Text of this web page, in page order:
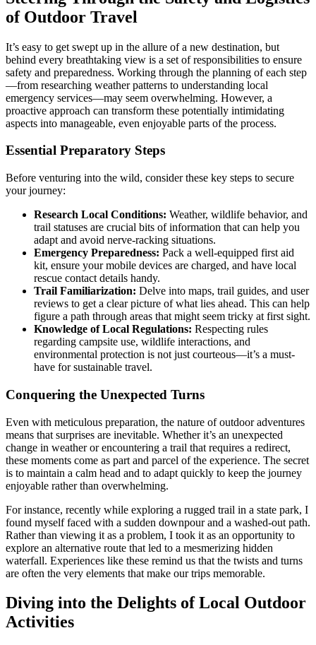
of Outdoor Travel
It’s easy to get swept up in the allure of a new destination, but
behind every breathtaking view is a set of responsibilities to ensure
safety and preparedness. Working through the planning of each step
—from researching weather patterns to understanding local
emergency services—may seem overwhelming. However, a
proactive approach can transform these potentially intimidating
aspects into manageable, even enjoyable parts of the process.
Essential Preparatory Steps
Before venturing into the wild, consider these key steps to secure
your journey:
Research Local Conditions: Weather, wildlife behavior, and
trail statuses are crucial bits of information that can help you
adapt and avoid nerve-racking situations.
Emergency Preparedness: Pack a well-equipped first aid
kit, ensure your mobile devices are charged, and have local
rescue contact details handy.
Trail Familiarization: Delve into maps, trail guides, and user
reviews to get a clear picture of what lies ahead. This can help
figure a path through areas that might seem tricky at first sight.
Knowledge of Local Regulations: Respecting rules
regarding campsite use, wildlife interactions, and
environmental protection is not just courteous—it’s a must-
have for sustainable travel.
Conquering the Unexpected Turns
Even with meticulous preparation, the nature of outdoor adventures
means that surprises are inevitable. Whether it’s an unexpected
change in weather or encountering a trail that requires a redirect,
these moments come as part and parcel of the experience. The secret
is to maintain a calm head and to adapt quickly to keep the journey
enjoyable rather than overwhelming.
For instance, recently while exploring a rugged trail in a state park, I
found myself faced with a sudden downpour and a washed-out path.
Rather than viewing it as a problem, I took it as an opportunity to
explore an alternative route that led to a mesmerizing hidden
waterfall. Experiences like these remind us that the twists and turns
are often the very elements that make our trips memorable.
Diving into the Delights of Local Outdoor
Activities